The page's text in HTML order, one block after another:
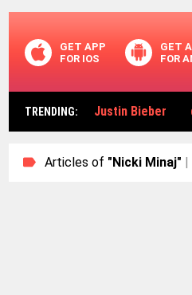
GET APP
FOR IOS
GET
FOR
TRENDING: Justin Bieber
Articles of "Nicki Minaj" |